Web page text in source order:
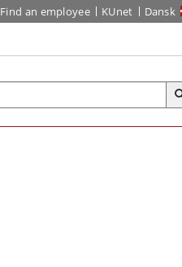
Find an employee KUnet Dansk